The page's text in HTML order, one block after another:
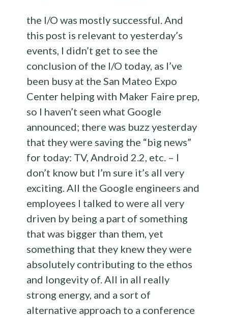
the I/O was mostly successful. And
this post is relevant to yesterday’s
events, I didn’t get to see the
conclusion of the I/O today, as I’ve
been busy at the San Mateo Expo
Center helping with Maker Faire prep,
so I haven’t seen what Google
announced; there was buzz yesterday
that they were saving the “big news”
for today: TV, Android 2.2, etc. – I
don’t know but I’m sure it’s all very
exciting. All the Google engineers and
employees I talked to were all very
driven by being a part of something
that was bigger than them, yet
something that they knew they were
absolutely contributing to the ethos
and longevity of. All in all really
strong energy, and a sort of
alternative approach to a conference